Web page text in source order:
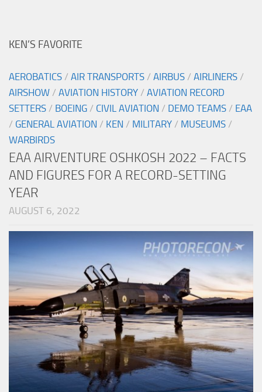
KEN’S FAVORITE
AEROBATICS / AIR TRANSPORTS / AIRBUS / AIRLINERS /
AIRSHOW / AVIATION HISTORY / AVIATION RECORD
SETTERS / BOEING / CIVIL AVIATION / DEMO TEAMS / EAA
/ GENERAL AVIATION / KEN / MILITARY / MUSEUMS /
WARBIRDS
EAA AIRVENTURE OSHKOSH 2022 – FACTS
AND FIGURES FOR A RECORD-SETTING
YEAR
AUGUST 6, 2022